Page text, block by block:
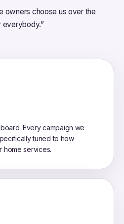
owners choose us over the
everybody.”
Every campaign we
tuned to how
home services.